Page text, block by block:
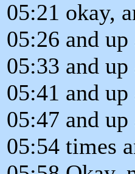
05:21 okay,
05:26 and
05:33 and
05:41 and
05:47 and
05:54 times